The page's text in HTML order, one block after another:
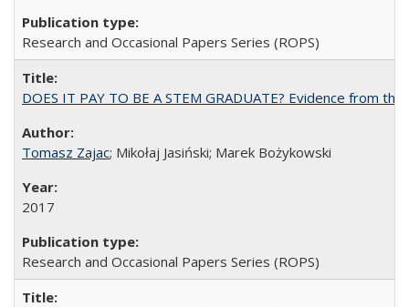
Research and Occasional Papers Series (ROPS)
DOES IT PAY TO BE A STEM GRADUATE? Evidence from
Tomasz Zajac; Mikołaj Jasiński; Marek Bożykowski
2017
Research and Occasional Papers Series (ROPS)